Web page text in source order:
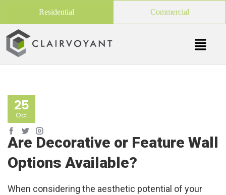
Residential Commercial
25
Oct
Are Decorative or Feature Wall
Options Available?
When considering the aesthetic potential of your